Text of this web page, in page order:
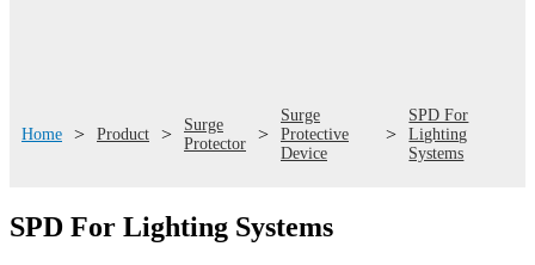
Home > Product >
Surge
Protector
>
Surge
Protective
Device
>
SPD For
Lighting
Systems
SPD For Lighting Systems